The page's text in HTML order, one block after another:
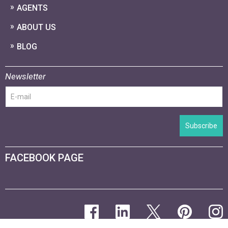
AGENTS
ABOUT US
BLOG
Newsletter
Subscribe
FACEBOOK PAGE